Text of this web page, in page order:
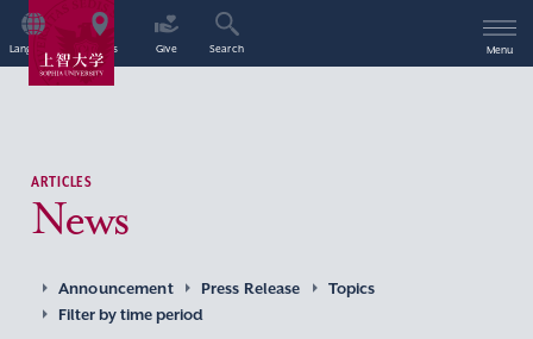
Language Access Give Search Menu
ARTICLES
News
Announcement Press Release
Topics
Filter by time period